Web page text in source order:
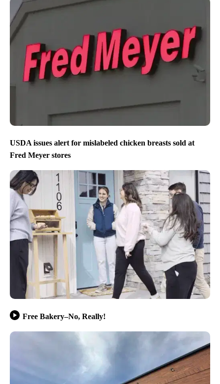
USDA issues alert for mislabeled chicken breasts sold at
Fred Meyer stores
Free Bakery–No, Really!